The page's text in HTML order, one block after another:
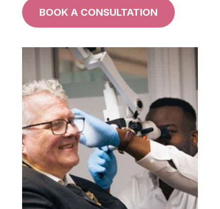
BOOK A CONSULTATION